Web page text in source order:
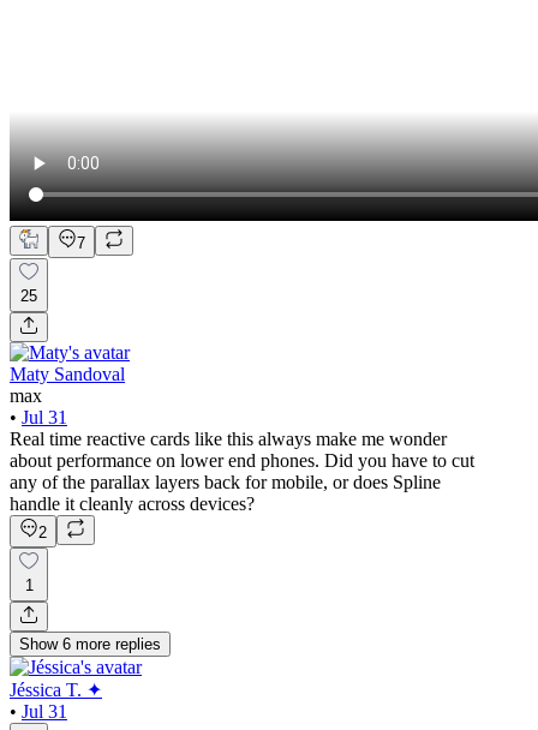
7
25
Maty Sandoval
max
• Jul 31
Real time reactive cards like this always make me wonder
about performance on lower end phones. Did you have to cut
any of the parallax layers back for mobile, or does Spline
handle it cleanly across devices?
2
1
Show 6 more replies
Jéssica T. ✦
• Jul 31